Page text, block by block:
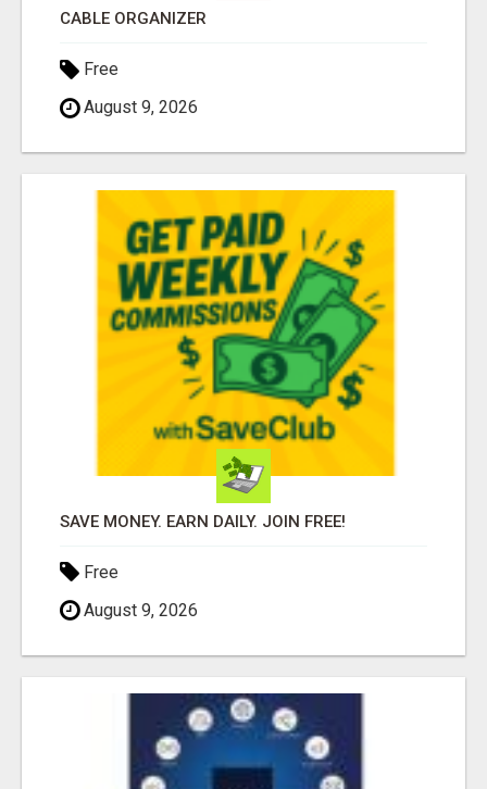
CABLE ORGANIZER
Free
August 9, 2026
SAVE MONEY. EARN DAILY. JOIN FREE!
Free
August 9, 2026